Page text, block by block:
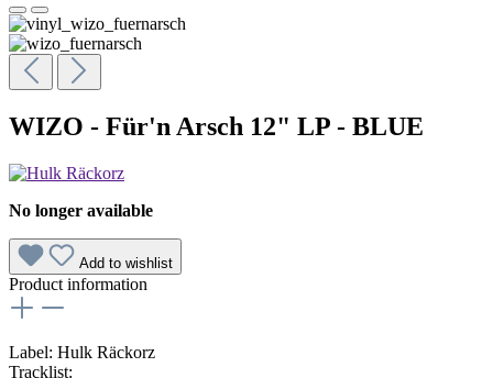
WIZO - Für'n Arsch 12" LP - BLUE
No longer available
Add to wishlist
Product information
Label: Hulk Räckorz
Tracklist: